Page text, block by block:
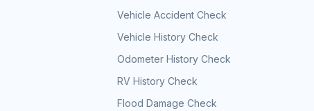
Vehicle Accident Check
Vehicle History Check
Odometer History Check
RV History Check
Flood Damage Check